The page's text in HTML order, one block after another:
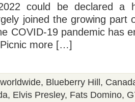
could be declared a
joined the growing part
COVID-19 pandemic has
more […]
, Blueberry Hill ,
, Elvis Presley, Fats Domino,